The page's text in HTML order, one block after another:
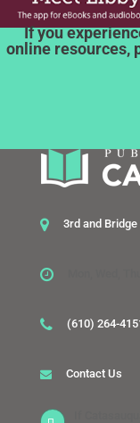
If you
online resources,
3rd and
(610) 264-
Contact Us